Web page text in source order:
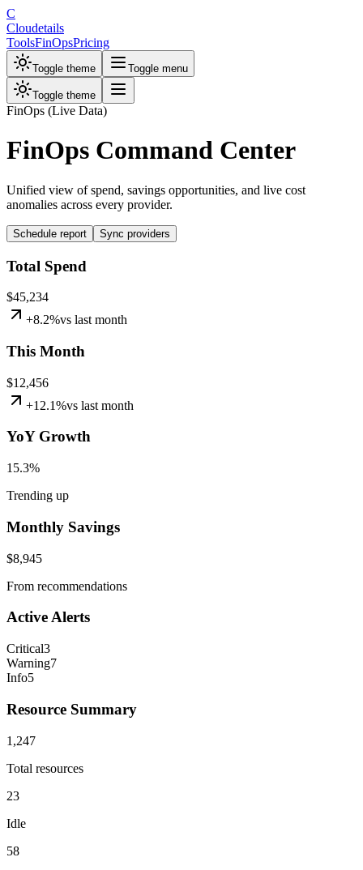
C
Cloudetails
ToolsFinOpsPricing
Toggle theme Toggle menu
Toggle theme
FinOps (Live Data)
FinOps Command Center
Unified view of spend, savings opportunities, and live cost
anomalies across every provider.
Schedule report Sync providers
Total Spend
$45,234
+8.2%vs last month
This Month
$12,456
+12.1%vs last month
YoY Growth
15.3%
Trending up
Monthly Savings
$8,945
From recommendations
Active Alerts
Critical3
Warning7
Info5
Resource Summary
1,247
Total resources
23
Idle
58